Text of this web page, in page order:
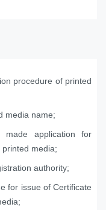
procedure of printed
media name;
made application for
media;
authority;
for issue of Certificate